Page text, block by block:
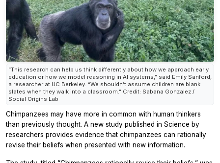
“This research can help us think differently about how we approach early
education or how we model reasoning in AI systems,” said Emily Sanford,
a researcher at UC Berkeley. “We shouldn’t assume children are blank
slates when they walk into a classroom.” Credit: Sabana Gonzalez /
Social Origins Lab
Chimpanzees may have more in common with human thinkers
than previously thought. A new study published in Science by
researchers provides evidence that chimpanzees can rationally
revise their beliefs when presented with new information.